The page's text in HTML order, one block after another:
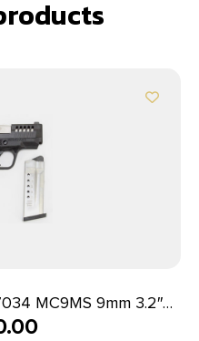
MC9MS 9mm 3.2″
Black